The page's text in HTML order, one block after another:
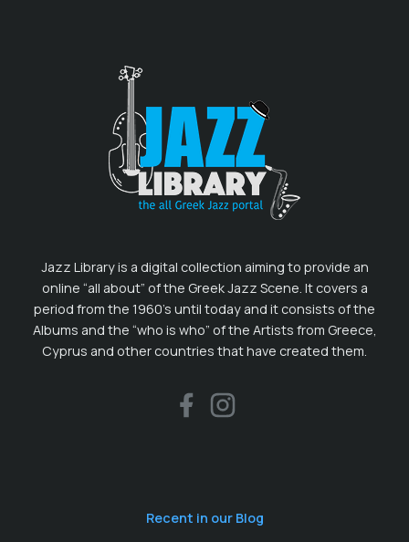
Jazz Library is a digital collection aiming to provide an
online “all about” of the Greek Jazz Scene. It covers a
period from the 1960’s until today and it consists of the
Albums and the “who is who” of the Artists from Greece,
Cyprus and other countries that have created them.
Recent in our Blog